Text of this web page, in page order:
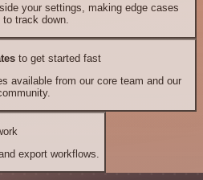
your settings, making edge cases
to track down.
to get started fast
available from our core team and our
export workflows.